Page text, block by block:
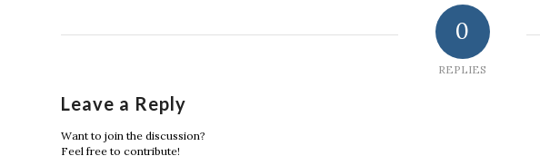
0
REPLIES
Leave a Reply
Want to join the discussion?
Feel free to contribute!